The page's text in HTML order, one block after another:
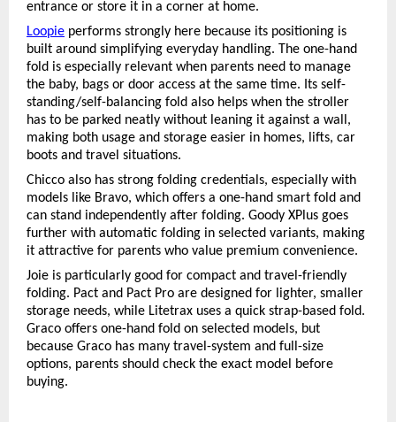
entrance or store it in a corner at home.
Loopie performs strongly here because its positioning is
built around simplifying everyday handling. The one-hand
fold is especially relevant when parents need to manage
the baby, bags or door access at the same time. Its self-
standing/self-balancing fold also helps when the stroller
has to be parked neatly without leaning it against a wall,
making both usage and storage easier in homes, lifts, car
boots and travel situations.
Chicco also has strong folding credentials, especially with
models like Bravo, which offers a one-hand smart fold and
can stand independently after folding. Goody XPlus goes
further with automatic folding in selected variants, making
it attractive for parents who value premium convenience.
Joie is particularly good for compact and travel-friendly
folding. Pact and Pact Pro are designed for lighter, smaller
storage needs, while Litetrax uses a quick strap-based fold.
Graco offers one-hand fold on selected models, but
because Graco has many travel-system and full-size
options, parents should check the exact model before
buying.